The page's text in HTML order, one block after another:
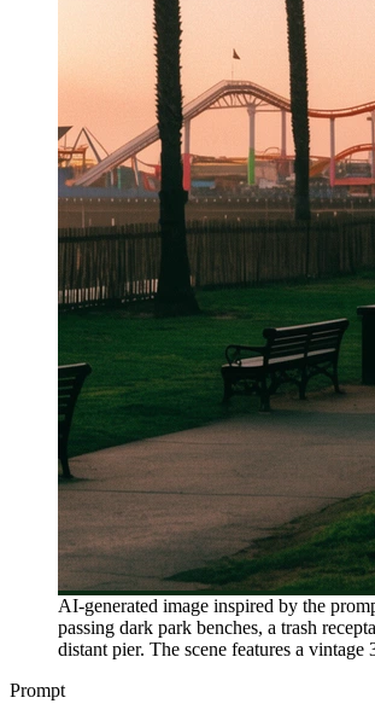
AI-generated image inspired by the
passing dark park benches, a trash
distant pier. The scene features a
Prompt